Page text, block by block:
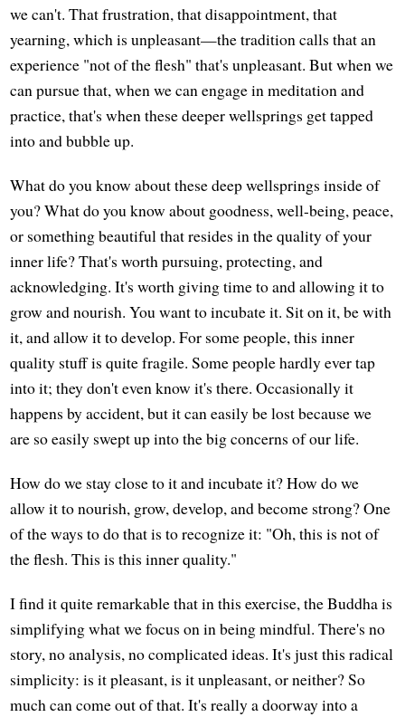
we can't. That frustration, that disappointment, that
yearning, which is unpleasant—the tradition calls that an
experience "not of the flesh" that's unpleasant. But when we
can pursue that, when we can engage in meditation and
practice, that's when these deeper wellsprings get tapped
into and bubble up.
What do you know about these deep wellsprings inside of
you? What do you know about goodness, well-being, peace,
or something beautiful that resides in the quality of your
inner life? That's worth pursuing, protecting, and
acknowledging. It's worth giving time to and allowing it to
grow and nourish. You want to incubate it. Sit on it, be with
it, and allow it to develop. For some people, this inner
quality stuff is quite fragile. Some people hardly ever tap
into it; they don't even know it's there. Occasionally it
happens by accident, but it can easily be lost because we
are so easily swept up into the big concerns of our life.
How do we stay close to it and incubate it? How do we
allow it to nourish, grow, develop, and become strong? One
of the ways to do that is to recognize it: "Oh, this is not of
the flesh. This is this inner quality."
I find it quite remarkable that in this exercise, the Buddha is
simplifying what we focus on in being mindful. There's no
story, no analysis, no complicated ideas. It's just this radical
simplicity: is it pleasant, is it unpleasant, or neither? So
much can come out of that. It's really a doorway into a